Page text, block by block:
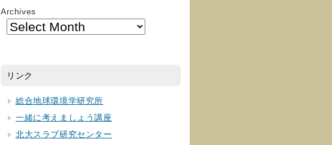
Archives
リンク
総合地球環境学研究所
一緒に考えましょう講座
北大スラブ研究センター